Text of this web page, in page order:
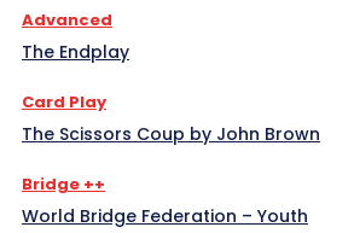
Advanced
The Endplay
Card Play
The Scissors Coup by John Brown
Bridge ++
World Bridge Federation – Youth